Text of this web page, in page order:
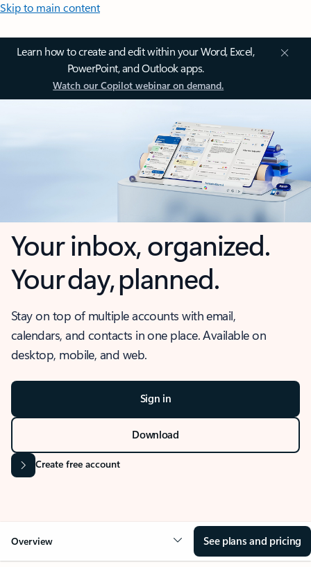
Skip to main content
Learn how to create and edit within your Word, Excel,
PowerPoint, and Outlook apps.
Watch our Copilot webinar on demand.
Your inbox, organized.
Your day, planned.
Stay on top of multiple accounts with email,
calendars, and contacts in one place. Available on
desktop, mobile, and web.
Sign in
Download
Create free account
Overview See plans and pricing